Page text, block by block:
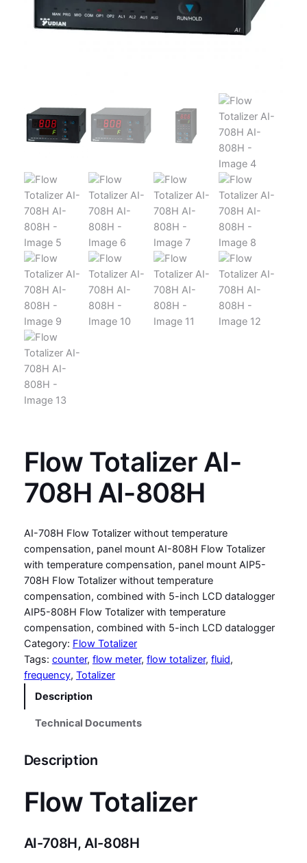
Flow Totalizer AI-
708H AI-808H
AI-708H Flow Totalizer without temperature
compensation, panel mount AI-808H Flow Totalizer
with temperature compensation, panel mount AIP5-
708H Flow Totalizer without temperature
compensation, combined with 5-inch LCD datalogger
AIP5-808H Flow Totalizer with temperature
compensation, combined with 5-inch LCD datalogger
Category: Flow Totalizer
Tags: counter, flow meter, flow totalizer, fluid
frequency, Totalizer
Description
Technical Documents
Description
Flow Totalizer
AI-708H, AI-808H